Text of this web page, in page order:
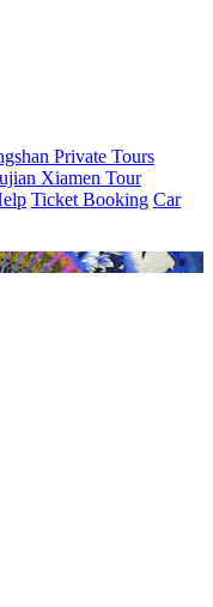
Private Tours
Xiamen Tour
Ticket Booking Car
West